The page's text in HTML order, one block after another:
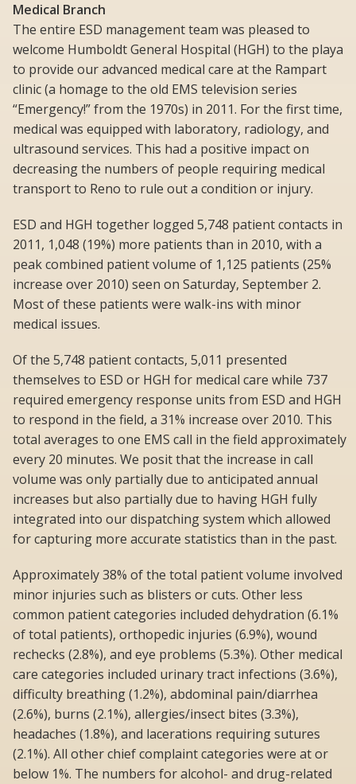
Medical Branch
The entire ESD management team was pleased to
welcome Humboldt General Hospital (HGH) to the playa
to provide our advanced medical care at the Rampart
clinic (a homage to the old EMS television series
“Emergency!” from the 1970s) in 2011. For the first time,
medical was equipped with laboratory, radiology, and
ultrasound services. This had a positive impact on
decreasing the numbers of people requiring medical
transport to Reno to rule out a condition or injury.
ESD and HGH together logged 5,748 patient contacts in
2011, 1,048 (19%) more patients than in 2010, with a
peak combined patient volume of 1,125 patients (25%
increase over 2010) seen on Saturday, September 2.
Most of these patients were walk-ins with minor
medical issues.
Of the 5,748 patient contacts, 5,011 presented
themselves to ESD or HGH for medical care while 737
required emergency response units from ESD and HGH
to respond in the field, a 31% increase over 2010. This
total averages to one EMS call in the field approximately
every 20 minutes. We posit that the increase in call
volume was only partially due to anticipated annual
increases but also partially due to having HGH fully
integrated into our dispatching system which allowed
for capturing more accurate statistics than in the past.
Approximately 38% of the total patient volume involved
minor injuries such as blisters or cuts. Other less
common patient categories included dehydration (6.1%
of total patients), orthopedic injuries (6.9%), wound
rechecks (2.8%), and eye problems (5.3%). Other medical
care categories included urinary tract infections (3.6%),
difficulty breathing (1.2%), abdominal pain/diarrhea
(2.6%), burns (2.1%), allergies/insect bites (3.3%),
headaches (1.8%), and lacerations requiring sutures
(2.1%). All other chief complaint categories were at or
below 1%. The numbers for alcohol- and drug-related